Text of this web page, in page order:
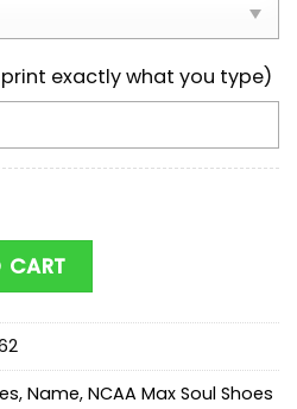
exactly what you type)
NCAA Team Max
CART
, Name, NCAA Max Soul Shoes